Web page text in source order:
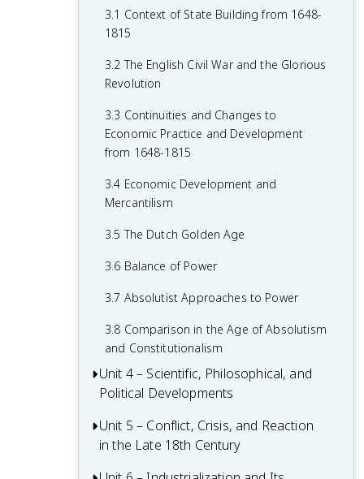
1.4 Printing
1.6 Age of Exploration
1.7 Colonial Rivals
1.8 Columbian Exchange
1.9 The Slave Trade
1.11 Causation in the Renaissance and
Age of Discovery
2.2 Luther and the Protestant
Reformation
2.3 Protestant Reform Continues
2.5 The Catholic Reformation
2.6 16th-Century Society & Politics in
Europe
2.7 Mannerism and Baroque Art
2.8 Causation in the Age of Reformation
and the Wars of Religion
3.1 Context of State Building from 1648-
1815
3.2 The English Civil War and the Glorious
Revolution
3.3 Continuities and Changes to
Economic Practice and Development
from 1648-1815
3.4 Economic Development and
Mercantilism
3.5 The Dutch Golden Age
3.6 Balance of Power
3.7 Absolutist Approaches to Power
3.8 Comparison in the Age of Absolutism
and Constitutionalism
Unit 4 – Scientific, Philosophical, and
Political Developments
4.1 Contextualizing the Scientific
Revolution and the Enlightenment
4.2 The Scientific Revolution
Unit 5 – Conflict, Crisis, and Reaction
in the Late 18th Century